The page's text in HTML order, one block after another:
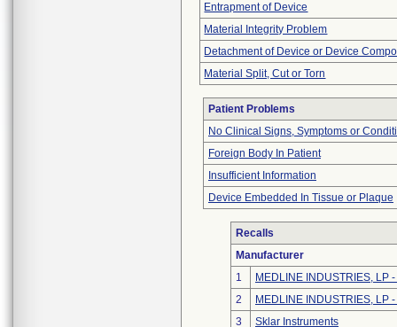
Entrapment of Device
Material Integrity Problem
Detachment of Device or Device
Material Split, Cut or Torn
Patient Problems
No Clinical Signs, Symptoms or
Foreign Body In Patient
Insufficient Information
Device Embedded In Tissue or Plaque
Recalls
Manufacturer
1
MEDLINE INDUSTRIES, LP
2
MEDLINE INDUSTRIES, LP
3
Sklar Instruments